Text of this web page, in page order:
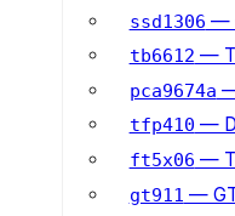
ssd1306 —
tb6612 —
pca9674a
tfp410 —
ft5x06 —
gt911 —